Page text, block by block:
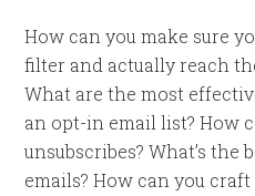
How can you make sure
filter and actually reach
What are the most
an opt-in email list? How
unsubscribes? What’s the
emails? How can you